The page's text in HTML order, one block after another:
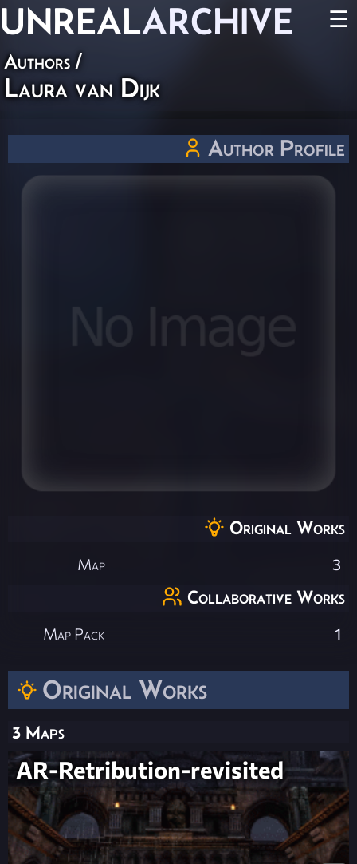
UNREALARCHIVE ☰
Authors /
Laura van Dijk
Original Works
3 Maps
AR-Retribution-revisited
Author Profile
Original Works
Map 3
Collaborative Works
Map Pack 1